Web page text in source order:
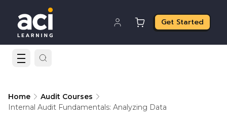
Get Started
Home
Audit Courses
Internal Audit Fundamentals: Analyzing Data